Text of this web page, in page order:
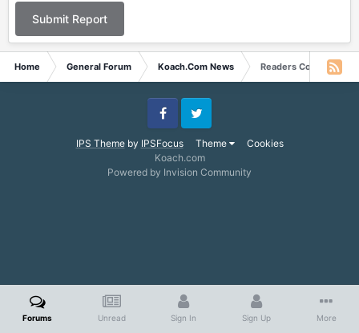
Submit Report
Home General Forum Koach.Com News Readers Corner Story
IPS Themeby IPSFocus Theme Cookies
FacebookTwitter
Koach.com
Powered by Invision Community
Forums Unread Sign In Sign Up More